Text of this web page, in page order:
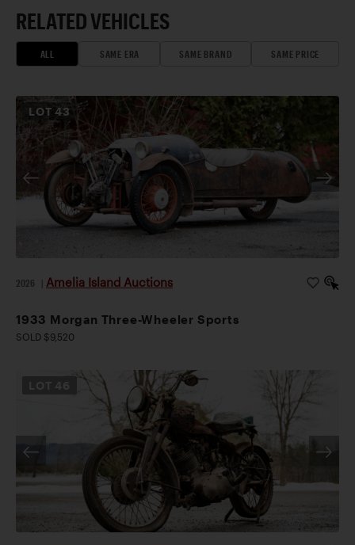
RELATED VEHICLES
ALL SAME ERA SAME BRAND SAME PRICE
LOT43
2026 Amelia Island Auctions
1933 Morgan Three-Wheeler Sports
SOLD $9,520